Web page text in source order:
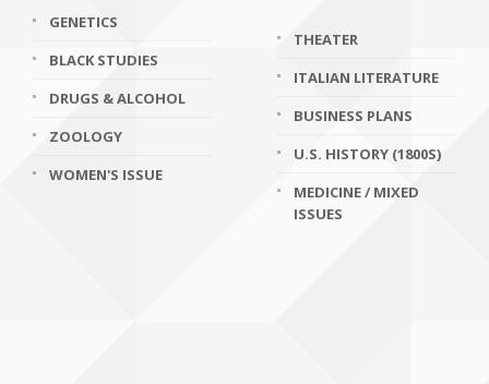
GENETICS
BLACK STUDIES
DRUGS & ALCOHOL
ZOOLOGY
WOMEN'S ISSUE
THEATER
ITALIAN LITERATURE
BUSINESS PLANS
U.S. HISTORY (1800S)
MEDICINE / MIXED
ISSUES